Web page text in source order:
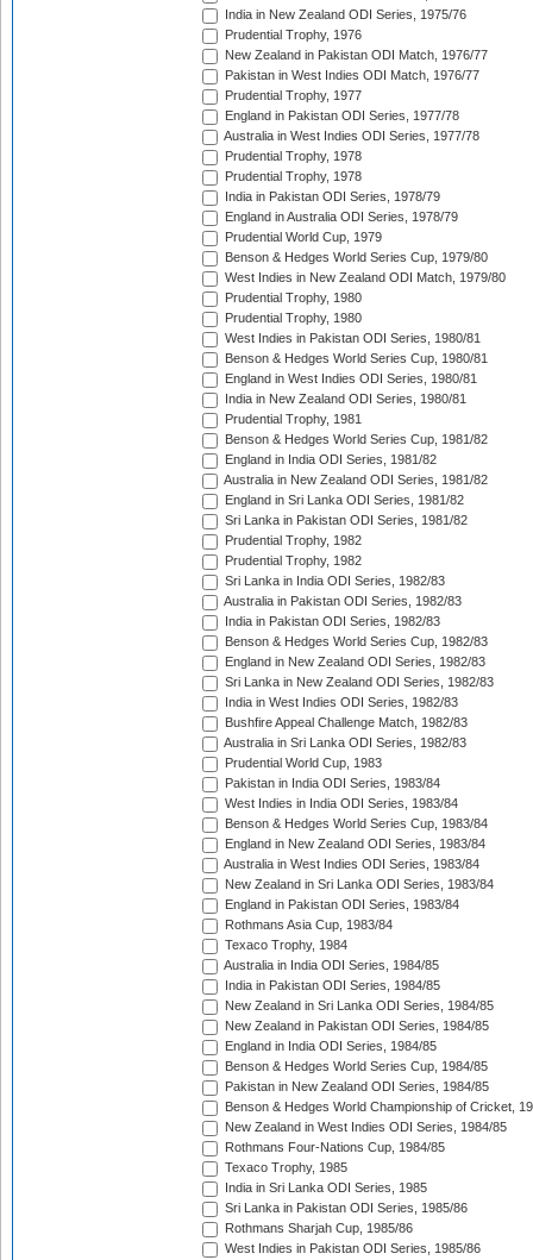
India in New Zealand ODI Series, 1975/76
Prudential Trophy, 1976
New Zealand in Pakistan ODI Match, 1976/77
Pakistan in West Indies ODI Match, 1976/77
Prudential Trophy, 1977
England in Pakistan ODI Series, 1977/78
Australia in West Indies ODI Series, 1977/78
Prudential Trophy, 1978
Prudential Trophy, 1978
India in Pakistan ODI Series, 1978/79
England in Australia ODI Series, 1978/79
Prudential World Cup, 1979
Benson & Hedges World Series Cup, 1979/80
West Indies in New Zealand ODI Match, 1979/80
Prudential Trophy, 1980
Prudential Trophy, 1980
West Indies in Pakistan ODI Series, 1980/81
Benson & Hedges World Series Cup, 1980/81
England in West Indies ODI Series, 1980/81
India in New Zealand ODI Series, 1980/81
Prudential Trophy, 1981
Benson & Hedges World Series Cup, 1981/82
England in India ODI Series, 1981/82
Australia in New Zealand ODI Series, 1981/82
England in Sri Lanka ODI Series, 1981/82
Sri Lanka in Pakistan ODI Series, 1981/82
Prudential Trophy, 1982
Prudential Trophy, 1982
Sri Lanka in India ODI Series, 1982/83
Australia in Pakistan ODI Series, 1982/83
India in Pakistan ODI Series, 1982/83
Benson & Hedges World Series Cup, 1982/83
England in New Zealand ODI Series, 1982/83
Sri Lanka in New Zealand ODI Series, 1982/83
India in West Indies ODI Series, 1982/83
Bushfire Appeal Challenge Match, 1982/83
Australia in Sri Lanka ODI Series, 1982/83
Prudential World Cup, 1983
Pakistan in India ODI Series, 1983/84
West Indies in India ODI Series, 1983/84
Benson & Hedges World Series Cup, 1983/84
England in New Zealand ODI Series, 1983/84
Australia in West Indies ODI Series, 1983/84
New Zealand in Sri Lanka ODI Series, 1983/84
England in Pakistan ODI Series, 1983/84
Rothmans Asia Cup, 1983/84
Texaco Trophy, 1984
Australia in India ODI Series, 1984/85
India in Pakistan ODI Series, 1984/85
New Zealand in Sri Lanka ODI Series, 1984/85
New Zealand in Pakistan ODI Series, 1984/85
England in India ODI Series, 1984/85
Benson & Hedges World Series Cup, 1984/85
Pakistan in New Zealand ODI Series, 1984/85
Benson & Hedges World Championship of Cricket,
New Zealand in West Indies ODI Series, 1984/85
Rothmans Four-Nations Cup, 1984/85
Texaco Trophy, 1985
India in Sri Lanka ODI Series, 1985
Sri Lanka in Pakistan ODI Series, 1985/86
Rothmans Sharjah Cup, 1985/86
West Indies in Pakistan ODI Series, 1985/86